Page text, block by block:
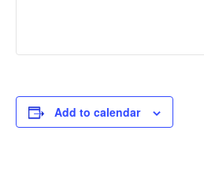
Add to calendar